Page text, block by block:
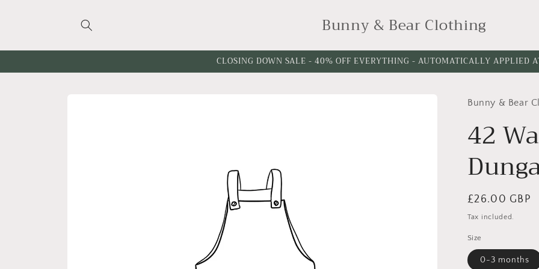
Bunny & Bear Clothing
CLOSING DOWN SALE - 40% OFF EVERYTHING - AUTOMATICALLY APPLIED
Bunny & Bear
42
Regular
price
£26.00 GBP
Tax included.
Size
0-3 months
Choose
Length